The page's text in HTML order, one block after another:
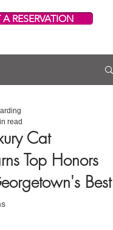
A RESERVATION
Cat
Top Honors
Best
read